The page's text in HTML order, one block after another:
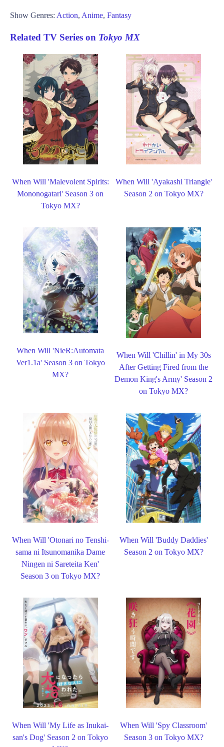
Show Genres: Action, Anime, Fantasy
Related TV Series on Tokyo MX
When Will 'Malevolent Spirits:
Mononogatari' Season 3 on
Tokyo MX?
When Will 'Ayakashi Triangle'
Season 2 on Tokyo MX?
When Will 'NieR:Automata
Ver1.1a' Season 3 on Tokyo
MX?
When Will 'Chillin' in My 30s
After Getting Fired from the
Demon King's Army' Season 2
on Tokyo MX?
When Will 'Otonari no Tenshi-
sama ni Itsunomanika Dame
Ningen ni Sareteita Ken'
Season 3 on Tokyo MX?
When Will 'Buddy Daddies'
Season 2 on Tokyo MX?
When Will 'My Life as Inukai-
san's Dog' Season 2 on Tokyo
When Will 'Spy Classroom'
Season 3 on Tokyo MX?